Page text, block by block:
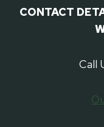
CONTACT
Call